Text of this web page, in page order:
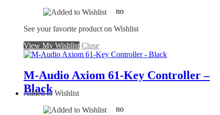
no
See your favorite product on Wishlist
View My Wishlist Close
M-Audio Axiom 61-Key Controller –
Black
no
Added to Wishlist